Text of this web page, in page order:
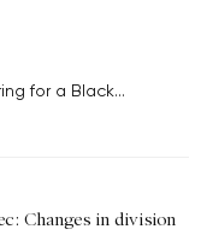
for a Black...
Changes in division